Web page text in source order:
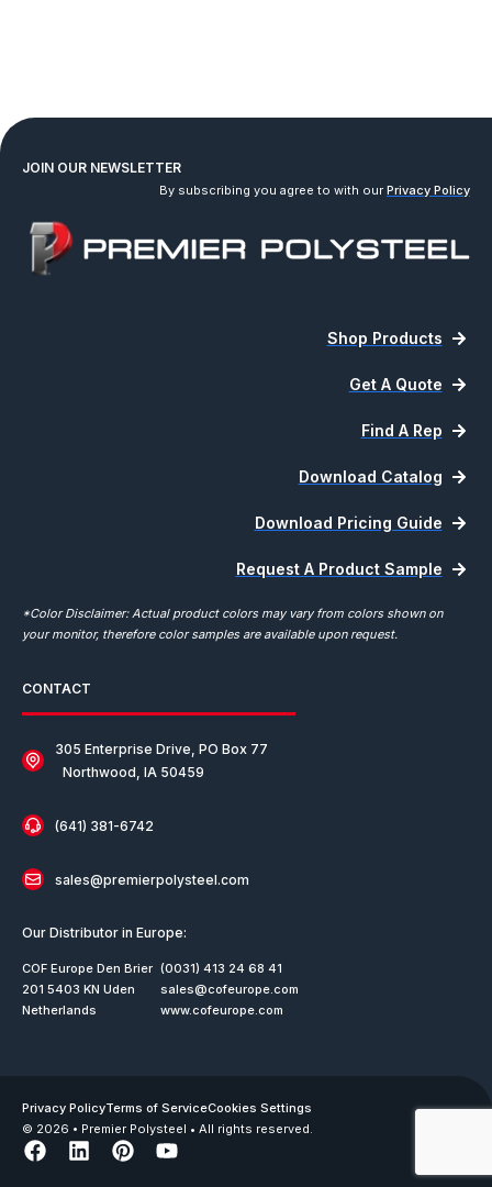
JOIN OUR NEWSLETTER
By subscribing you agree to with our Privacy Policy
CONTACT
305 Enterprise Drive, PO Box 77
Northwood, IA 50459
(641) 381-6742
sales@premierpolysteel.com
Our Distributor in Europe:
COF Europe Den Brier
201 5403 KN Uden
Netherlands
(0031) 413 24 68 41
sales@cofeurope.com
www.cofeurope.com
Shop Products
Get A Quote
Find A Rep
Download Catalog
Download Pricing Guide
Request A Product Sample
*Color Disclaimer: Actual product colors may vary from colors shown on
your monitor, therefore color samples are available upon request.
© 2026 • Premier Polysteel • All rights reserved.
Privacy PolicyTerms of ServiceCookies Settings